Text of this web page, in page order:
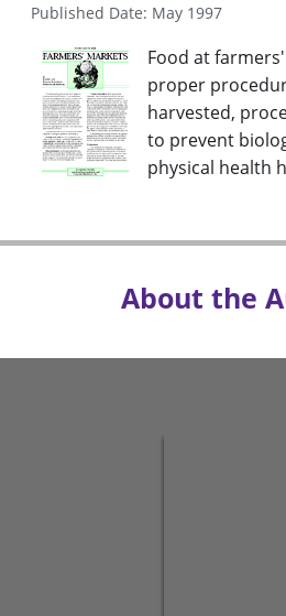
Published Date: May 1997
Food at
proper
harvested,
to prevent
physical health
About the